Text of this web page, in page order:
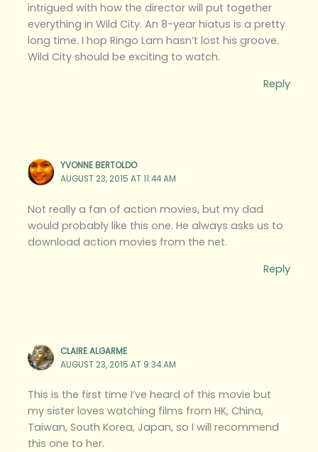
intrigued with how the director will put together
everything in Wild City. An 8-year hiatus is a pretty
long time. I hop Ringo Lam hasn’t lost his groove.
Wild City should be exciting to watch.
Reply
YVONNE BERTOLDO
AUGUST 23, 2015 AT 11:44 AM
Not really a fan of action movies, but my dad
would probably like this one. He always asks us to
download action movies from the net.
Reply
CLAIRE ALGARME
AUGUST 23, 2015 AT 9:34 AM
This is the first time I’ve heard of this movie but
my sister loves watching films from HK, China,
Taiwan, South Korea, Japan, so I will recommend
this one to her.